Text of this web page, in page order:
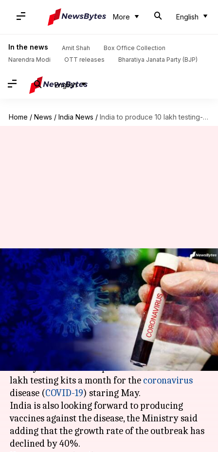
More English
In the news Amit Shah
Box Office Collection
Narendra Modi
OTT releases Bharatiya Janata Party (BJP)
English
Home / News / India News / India to produce 10 lakh testing-kits next month: Health Ministry
India to produce 10 lakh
testing-kits next month: Health
Ministry
By Siddhant Pandey Apr 17, 2020 07:56 pm
What's the story
TheMinistry of Health and Family Welfareon
Friday said that India plans to manufacture 10
lakh testing kits a month for the coronavirus
disease (COVID-19) staring May.
India is also looking forward to producing
vaccines against the disease, the Ministry said
adding that the growth rate of the outbreak has
declined by 40%.